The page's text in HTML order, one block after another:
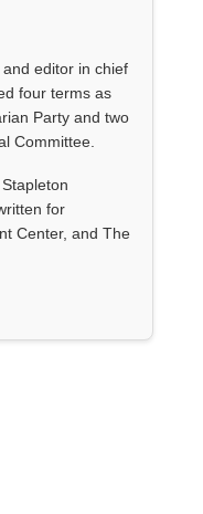
editor in chief
four terms as
Party and two
Committee.
for
Center, and The